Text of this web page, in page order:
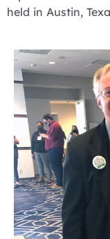
held in Austin,